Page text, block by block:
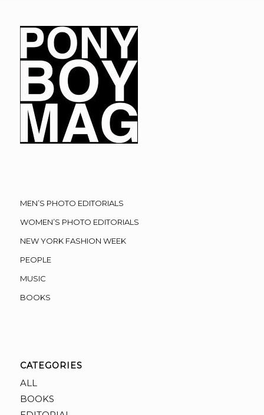
MEN’S PHOTO EDITORIALS
WOMEN’S PHOTO EDITORIALS
NEW YORK FASHION WEEK
PEOPLE
MUSIC
BOOKS
CATEGORIES
ALL
BOOKS